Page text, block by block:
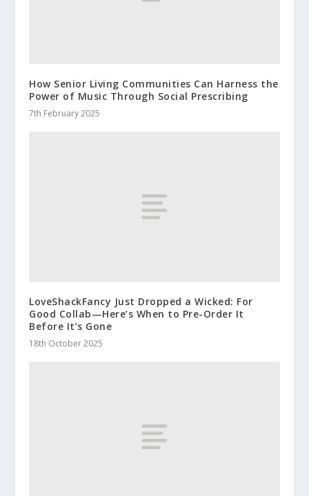
How Senior Living Communities Can Harness the
Power of Music Through Social Prescribing
7th February 2025
LoveShackFancy Just Dropped a Wicked: For
Good Collab—Here’s When to Pre-Order It
Before It’s Gone
18th October 2025